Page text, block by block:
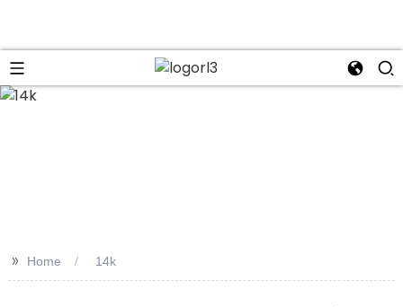
>> Home 14k